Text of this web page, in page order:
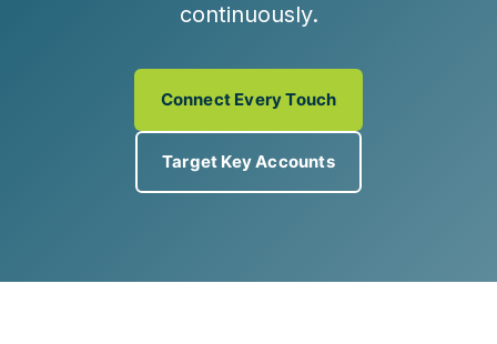
continuously.
Connect Every Touch
Target Key Accounts